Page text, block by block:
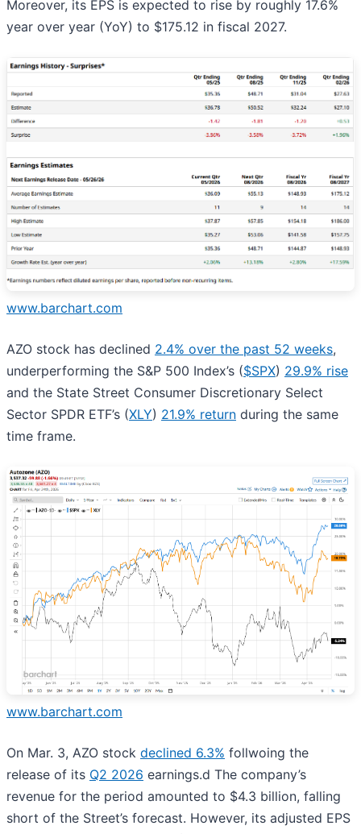
Moreover, its EPS is expected to rise by roughly 17.6%
year over year (YoY) to $175.12 in fiscal 2027.
www.barchart.com
AZO stock has declined 2.4% over the past 52 weeks,
underperforming the S&P 500 Index’s ($SPX) 29.9% rise
and the State Street Consumer Discretionary Select
Sector SPDR ETF’s (XLY) 21.9% return during the same
time frame.
www.barchart.com
On Mar. 3, AZO stock declined 6.3% follwoing the
release of its Q2 2026 earnings.d The company’s
revenue for the period amounted to $4.3 billion, falling
short of the Street’s forecast. However, its adjusted EPS